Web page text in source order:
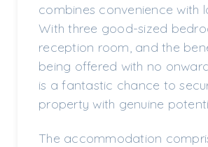
combines convenience with
With three good-sized
reception room, and the
being offered with no
is a fantastic chance to
property with genuine
The accommodation